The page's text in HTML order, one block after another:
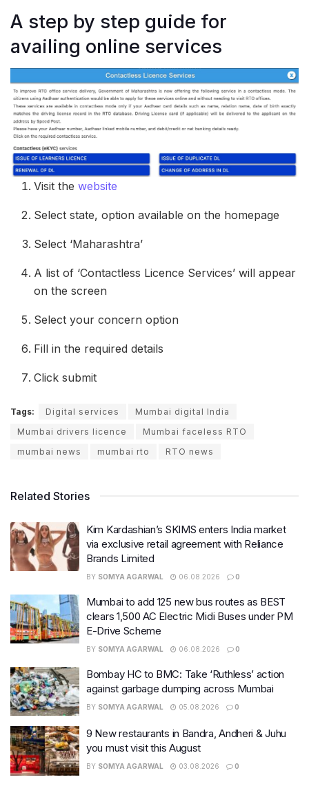
A step by step guide for
availing online services
Visit thewebsite
Select state, option available on the homepage
Select ‘Maharashtra’
A list of ‘Contactless Licence Services’ will appear
on the screen
Select your concern option
Fill in the required details
Click submit
Tags: Digital services
Mumbai digital India
Mumbai drivers licence
Mumbai faceless RTO
mumbai news
mumbai rto RTO news
Related Stories
Kim Kardashian’s SKIMS enters India market
via exclusive retail agreement with Reliance
Brands Limited
BY SOMYA AGARWAL 06.08.2026 0
Mumbai to add 125 new bus routes as BEST
clears 1,500 AC Electric Midi Buses under PM
E-Drive Scheme
BY SOMYA AGARWAL 06.08.2026 0
Bombay HC to BMC: Take ‘Ruthless’ action
against garbage dumping across Mumbai
BY SOMYA AGARWAL 05.08.2026 0
9 New restaurants in Bandra, Andheri & Juhu
you must visit this August
BY SOMYA AGARWAL 03.08.2026 0